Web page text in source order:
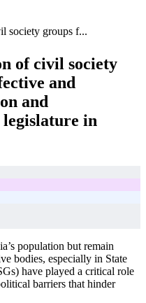
society groups f...
of civil society
and
and
in
population but remain
bodies, especially in State
have played a critical role
barriers that hinder